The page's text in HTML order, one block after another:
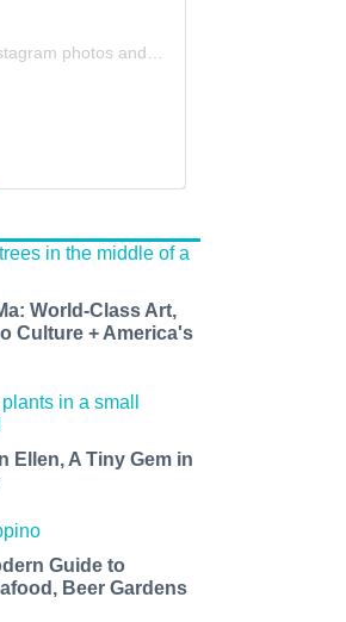
photos and videos
World-Class Art,
Culture + America's
Ellen, A Tiny Gem in
Guide to
Beer Gardens